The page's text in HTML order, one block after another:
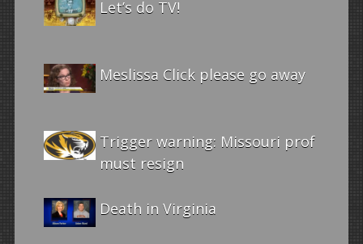
Let’s do TV!
Meslissa Click please go away
Trigger warning: Missouri prof
must resign
Death in Virginia